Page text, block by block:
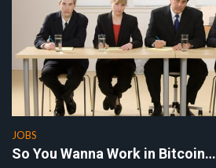
JOBS
So You Wanna Work in Bitcoin…